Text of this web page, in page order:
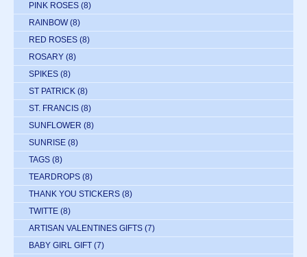
PINK ROSES (8)
RAINBOW (8)
RED ROSES (8)
ROSARY (8)
SPIKES (8)
ST PATRICK (8)
ST. FRANCIS (8)
SUNFLOWER (8)
SUNRISE (8)
TAGS (8)
TEARDROPS (8)
THANK YOU STICKERS (8)
TWITTE (8)
ARTISAN VALENTINES GIFTS (7)
BABY GIRL GIFT (7)